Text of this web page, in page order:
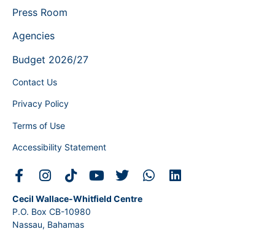
Press Room
Agencies
Budget 2026/27
Contact Us
Privacy Policy
Terms of Use
Accessibility Statement
Cecil Wallace-Whitfield Centre
P.O. Box CB-10980
Nassau, Bahamas